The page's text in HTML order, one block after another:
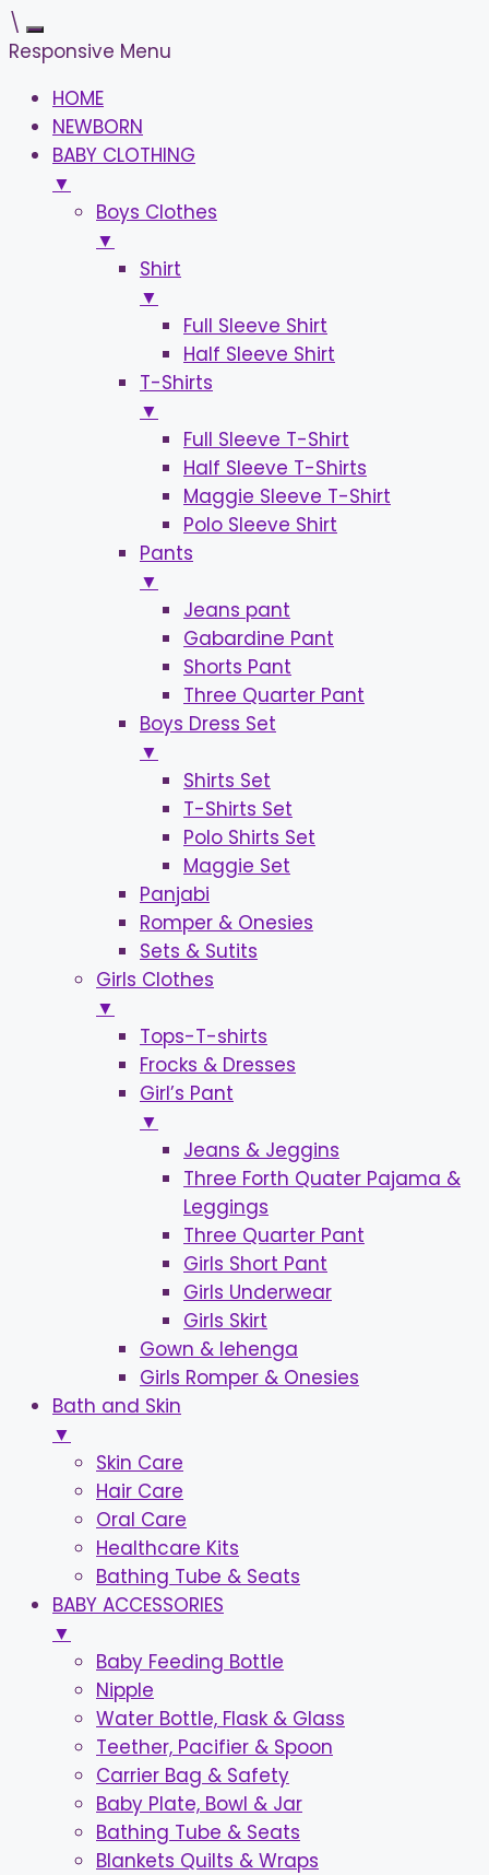
\
Responsive Menu
HOME
NEWBORN
BABY CLOTHING
▼
Boys Clothes
▼
Shirt
▼
Full Sleeve Shirt
Half Sleeve Shirt
T-Shirts
▼
Full Sleeve T-Shirt
Half Sleeve T-Shirts
Maggie Sleeve T-Shirt
Polo Sleeve Shirt
Pants
▼
Jeans pant
Gabardine Pant
Shorts Pant
Three Quarter Pant
Boys Dress Set
▼
Shirts Set
T-Shirts Set
Polo Shirts Set
Maggie Set
Panjabi
Romper & Onesies
Sets & Sutits
Girls Clothes
▼
Tops-T-shirts
Frocks & Dresses
Girl’s Pant
▼
Jeans & Jeggins
Three Forth Quater Pajama &
Leggings
Three Quarter Pant
Girls Short Pant
Girls Underwear
Girls Skirt
Gown & lehenga
Girls Romper & Onesies
Bath and Skin
▼
Skin Care
Hair Care
Oral Care
Healthcare Kits
Bathing Tube & Seats
BABY ACCESSORIES
▼
Baby Feeding Bottle
Nipple
Water Bottle, Flask & Glass
Teether, Pacifier & Spoon
Carrier Bag & Safety
Baby Plate, Bowl & Jar
Bathing Tube & Seats
Blankets Quilts & Wraps